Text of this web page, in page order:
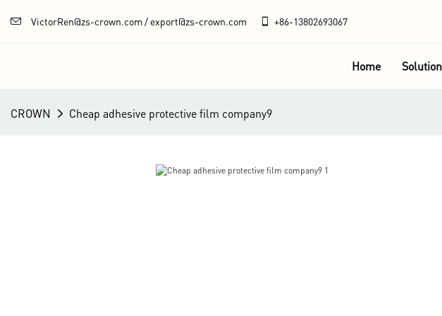
VictorRen@zs-crown.com / export@zs-crown.com +86-13802693067
Home
CROWN Cheap adhesive protective film company9